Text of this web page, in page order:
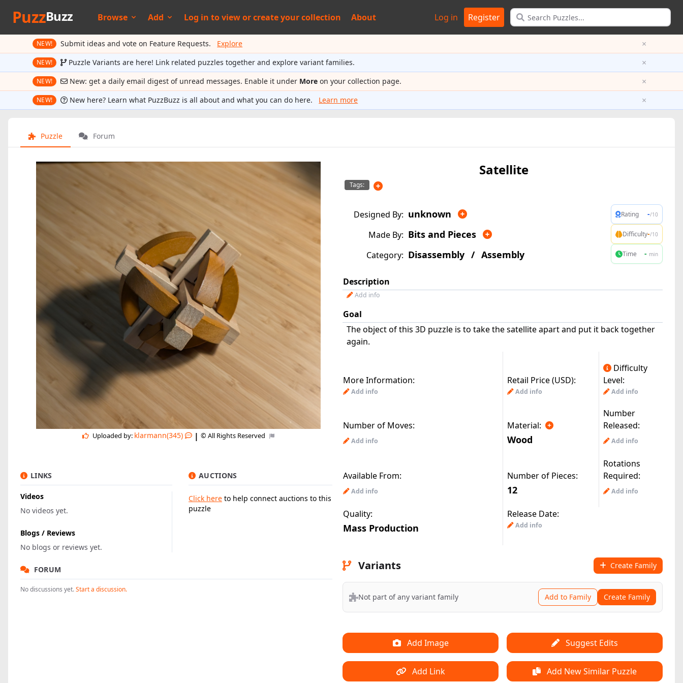
PuzzBuzz Browse Add Log in toview orcreate your collection About Log in Register
NEW! Submit ideas and vote on Feature Requests. Explore ×
NEW! Puzzle Variants are here! Link related puzzles together and explore variant families. ×
NEW! New: get a daily email digest of unread messages. Enable it under More on your collection page. ×
NEW! New here? Learn what PuzzBuzz is all about and what you can do here. Learn more ×
Puzzle Forum
Uploaded by: klarmann(345) | © All Rights Reserved
LINKS
Videos
No videos yet.
Blogs / Reviews
No blogs or reviews yet.
AUCTIONS
Click here to help connect auctions to this
puzzle
FORUM
No discussions yet.Start a discussion.
Satellite
Tags:
Designed By: unknown
Made By: Bits and Pieces
Category: Disassembly / Assembly
Rating -/10
Difficulty-/10
Time - min
Description
Add info
Goal
The object of this 3D puzzle is to take the satellite apart and put it back together
again.
More Information: Retail Price (USD):
Difficulty
Level:
Add info Add info Add info
Number of Moves: Material:
Number
Released:
Add info Wood Add info
Available From: Number of Pieces:
Rotations
Required:
Add info 12 Add info
Quality: Release Date:
Mass Production Add info
Variants Create Family
Not part of any variant family Add to Family Create Family
Add Image Suggest Edits
Add Link Add New Similar Puzzle